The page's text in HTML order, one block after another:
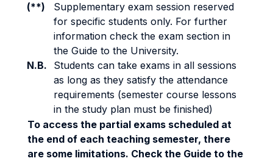
(**)
Supplementary exam session reserved
for specific students only. For further
information check the exam section in
the Guide to the University.
N.B.
Students can take exams in all sessions
as long as they satisfy the attendance
requirements (semester course lessons
in the study plan must be finished)
To access the partial exams scheduled at
the end of each teaching semester, there
are some limitations. Check the Guide to the